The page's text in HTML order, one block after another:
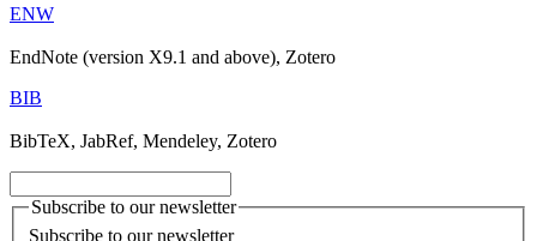
ENW
EndNote (version X9.1 and above), Zotero
BIB
BibTeX, JabRef, Mendeley, Zotero
Subscribe to our newsletter
Subscribe to our newsletter